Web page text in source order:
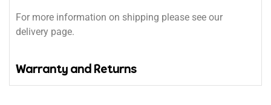
For more information on shipping please see our
delivery page.
Warranty and Returns